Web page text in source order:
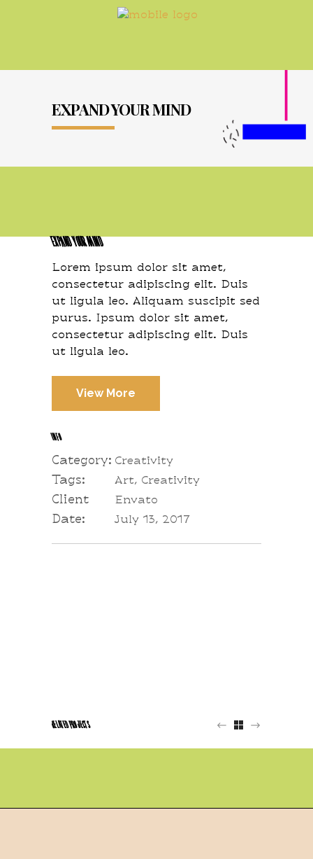
EXPAND YOUR MIND
EXPAND YOUR MIND
Lorem ipsum dolor sit amet,
consectetur adipiscing elit. Duis
ut ligula leo. Aliquam suscipit sed
purus. Ipsum dolor sit amet,
consectetur adipiscing elit. Duis
ut ligula leo.
View More
INFO
Category: Creativity
Tags: Art, Creativity
Client Envato
Date: July 13, 2017
RELATED PROJECTS